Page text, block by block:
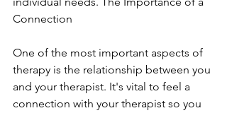
Connection
One of the most important aspects of
therapy is the relationship between you
and your therapist. It's vital to feel a
connection with your therapist so you